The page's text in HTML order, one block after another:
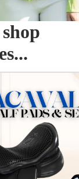
Seat Savers &